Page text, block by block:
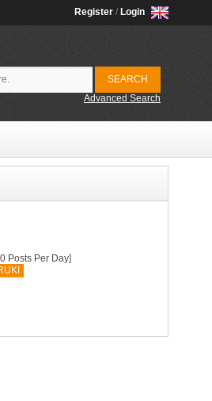
Register / Login
Advanced Search
Posts Per Day]